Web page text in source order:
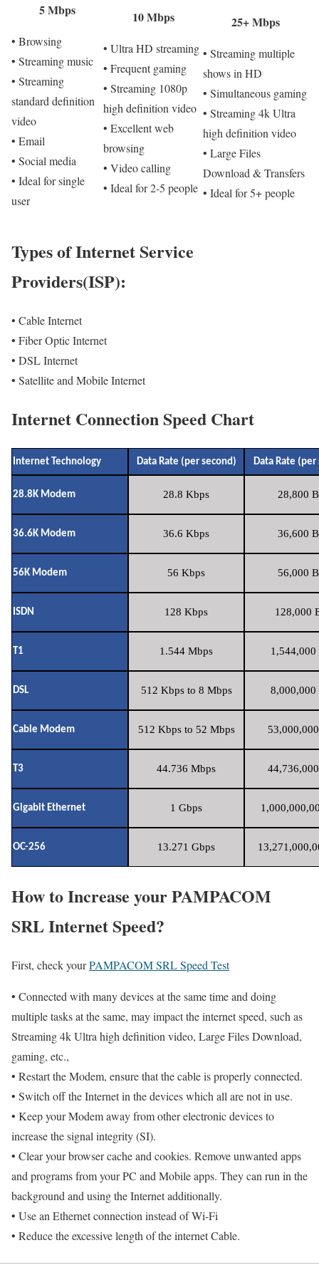
5 Mbps
• Browsing
• Streaming music
• Streaming
standard definition
video
• Email
• Social media
• Ideal for single
user
10 Mbps
• Ultra HD streaming
• Frequent gaming
• Streaming 1080p
high definition video
• Excellent web
browsing
• Video calling
• Ideal for 2-5 people
25+ Mbps
• Streaming multiple
shows in HD
• Simultaneous gaming
• Streaming 4k Ultra
high definition video
• Large Files
Download & Transfers
• Ideal for 5+ people
Types of Internet Service
Providers(ISP):
• Cable Internet
• Fiber Optic Internet
• DSL Internet
• Satellite and Mobile Internet
Internet Connection Speed Chart
Internet Technology Data Rate (per second) Data Rate (per
28.8K Modem 28.8 Kbps 28,800
36.6K Modem 36.6 Kbps 36,600
56K Modem 56 Kbps 56,000
ISDN 128 Kbps 128,000
T1 1.544 Mbps 1,544,000
DSL 512 Kbps to 8 Mbps 8,000,000
Cable Modem 512 Kbps to 52 Mbps
T3 44.736 Mbps
Gigabit Ethernet 1 Gbps
OC-256 13.271 Gbps
How to Increase your PAMPACOM
SRL Internet Speed?
First, check yourPAMPACOM SRL Speed Test
• Connected with many devices at the same time and doing
multiple tasks at the same, may impact the internet speed, such as
Streaming 4k Ultra high definition video, Large Files Download,
gaming, etc.,
• Restart the Modem, ensure that the cable is properly connected.
• Switch off the Internet in the devices which all are not in use.
• Keep your Modem away from other electronic devices to
increase the signal integrity (SI).
• Clear your browser cache and cookies. Remove unwanted apps
and programs from your PC and Mobile apps. They can run in the
background and using the Internet additionally.
• Use an Ethernet connection instead of Wi-Fi
• Reduce the excessive length of the internet Cable.